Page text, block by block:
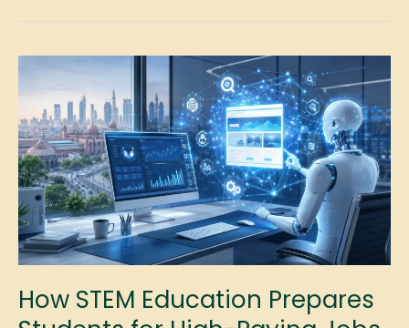
How STEM Education Prepares
How
STEM
Education
Prepares
Students
for
High-
Paying
Jobs
in